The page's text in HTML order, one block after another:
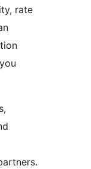
rate